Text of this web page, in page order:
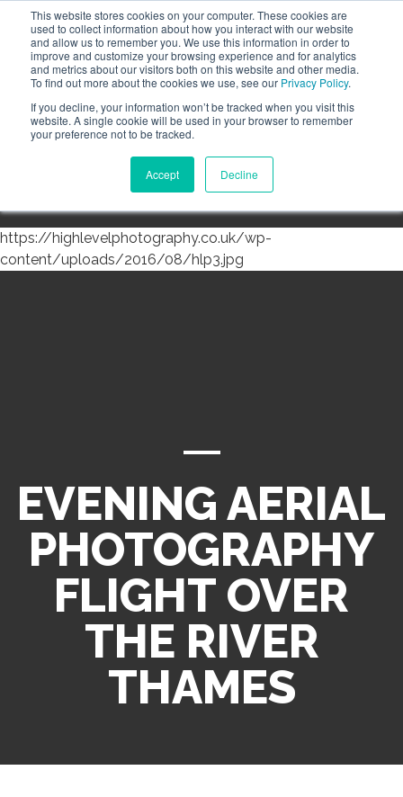
This website stores cookies on your computer. These cookies are
used to collect information about how you interact with our website
and allow us to remember you. We use this information in order to
improve and customize your browsing experience and for analytics
and metrics about our visitors both on this website and other media.
To find out more about the cookies we use, see our Privacy Policy.
If you decline, your information won’t be tracked when you visit this
website. A single cookie will be used in your browser to remember
your preference not to be tracked.
Accept Decline
Call the High Level team today,call us on 020 3355
0274
CLIENT LOGIN
https://highlevelphotography.co.uk/wp-
content/uploads/2016/08/hlp3.jpg
EVENING AERIAL
PHOTOGRAPHY
FLIGHT OVER
THE RIVER
THAMES